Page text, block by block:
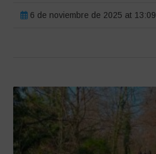
6 de noviembre de 2025 at 13:09